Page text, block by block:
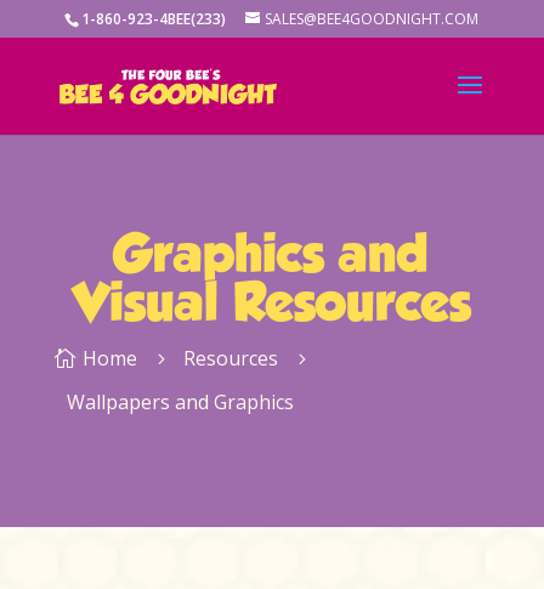
1-860-923-4BEE(233) SALES@BEE4GOODNIGHT.COM
Graphics and
Visual Resources
 Home 5 Resources 5
Wallpapers and Graphics